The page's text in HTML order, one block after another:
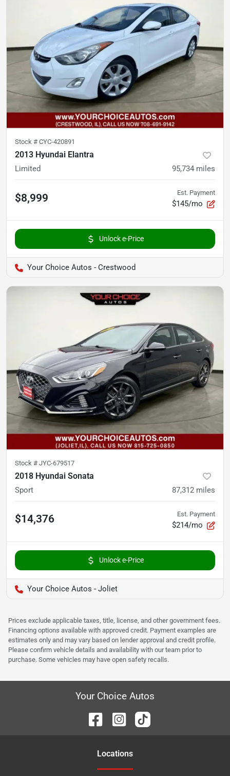
Stock # CYC-420891
2013 Hyundai Elantra
Limited 95,734 miles
$8,999 Est. Payment
$145/mo
Unlock e-Price
Your Choice Autos - Crestwood
Stock # JYC-679517
2018 Hyundai Sonata
Sport 87,312 miles
$14,376 Est. Payment
$214/mo
Unlock e-Price
Your Choice Autos - Joliet
Prices exclude applicable taxes, title, license, and other government fees.
Financing options available with approved credit. Payment examples are
estimates only and may vary based on lender approval and credit profile.
Please confirm vehicle details and availability with our team prior to
purchase. Some vehicles may have open safety recalls.
Your Choice Autos
Locations